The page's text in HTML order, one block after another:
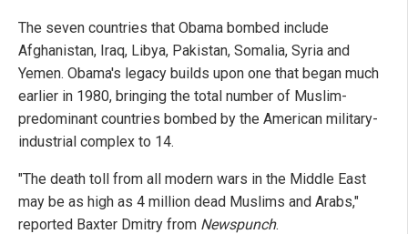
The seven countries that Obama bombed include
Afghanistan, Iraq, Libya, Pakistan, Somalia, Syria and
Yemen. Obama's legacy builds upon one that began much
earlier in 1980, bringing the total number of Muslim-
predominant countries bombed by the American military-
industrial complex to 14.
"The death toll from all modern wars in the Middle East
may be as high as 4 million dead Muslims and Arabs,"
reported Baxter Dmitry from Newspunch.